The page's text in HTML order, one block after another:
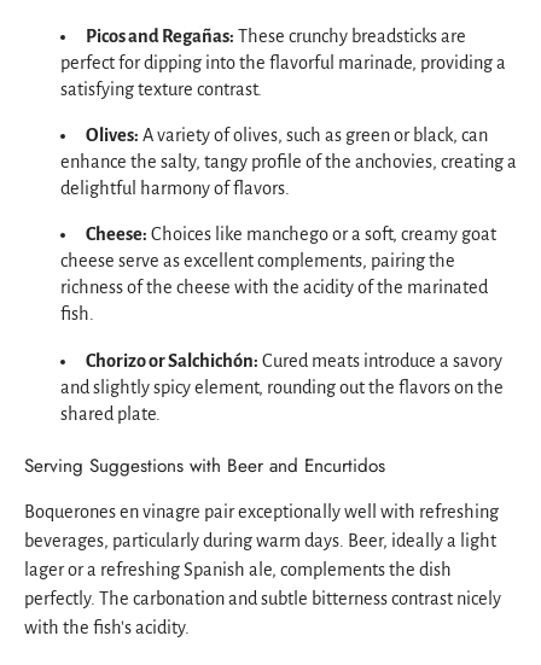
Picos and Regañas: These crunchy breadsticks are
perfect for dipping into the flavorful marinade, providing a
satisfying texture contrast.
Olives: A variety of olives, such as green or black, can
enhance the salty, tangy profile of the anchovies, creating a
delightful harmony of flavors.
Cheese: Choices like manchego or a soft, creamy goat
cheese serve as excellent complements, pairing the
richness of the cheese with the acidity of the marinated
fish.
Chorizo or Salchichón: Cured meats introduce a savory
and slightly spicy element, rounding out the flavors on the
shared plate.
Serving Suggestions with Beer and Encurtidos
Boquerones en vinagre pair exceptionally well with refreshing
beverages, particularly during warm days. Beer, ideally a light
lager or a refreshing Spanish ale, complements the dish
perfectly. The carbonation and subtle bitterness contrast nicely
with the fish's acidity.